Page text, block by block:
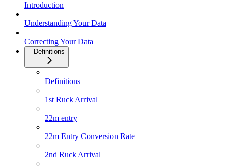
Introduction
Understanding Your Data
Correcting Your Data
Definitions
Definitions
1st Ruck Arrival
22m entry
22m Entry Conversion Rate
2nd Ruck Arrival